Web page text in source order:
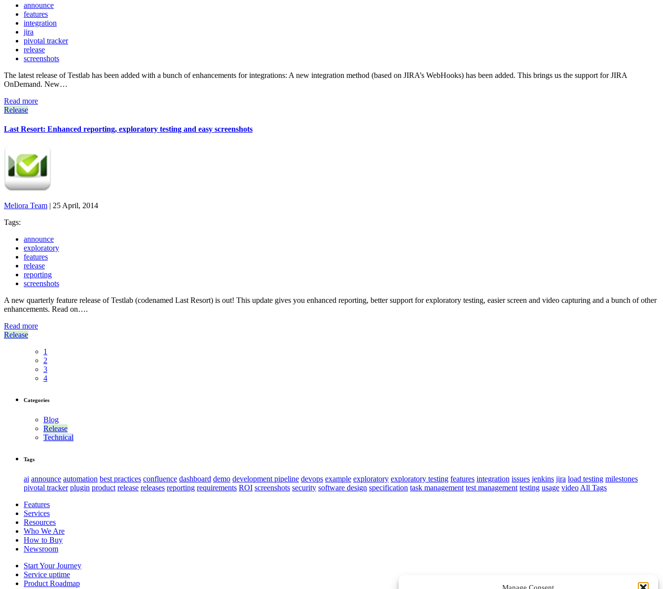
Manage Consent
announce
features
integration
jira
pivotal tracker
release
screenshots
The latest release of Testlab has been added with a bunch of enhancements for integrations: A new integration method (based on JIRA’s WebHooks) has been added. This brings us the support for JIRA
OnDemand. New…
Read more
Release
Last Resort: Enhanced reporting, exploratory testing and easy screenshots
Meliora Team | 25 April, 2014
Tags:
announce
exploratory
features
release
reporting
screenshots
A new quarterly feature release of Testlab (codenamed Last Resort) is out! This update gives you enhanced reporting, better support for exploratory testing, easier screen and video capturing and a bunch of other
enhancements. Read on….
Read more
Release
1
2
3
4
Categories
Blog
Release
Technical
Tags
ai announce automation best practices confluence dashboard demo development pipeline devops example exploratory exploratory testing features integration issues jenkins jira load testing milestones
pivotal tracker plugin product release releases reporting requirements ROI screenshots security software design specification task management test management testing usage video All Tags
Features
Services
Resources
Who We Are
How to Buy
Newsroom
Start Your Journey
Service uptime
Product Roadmap